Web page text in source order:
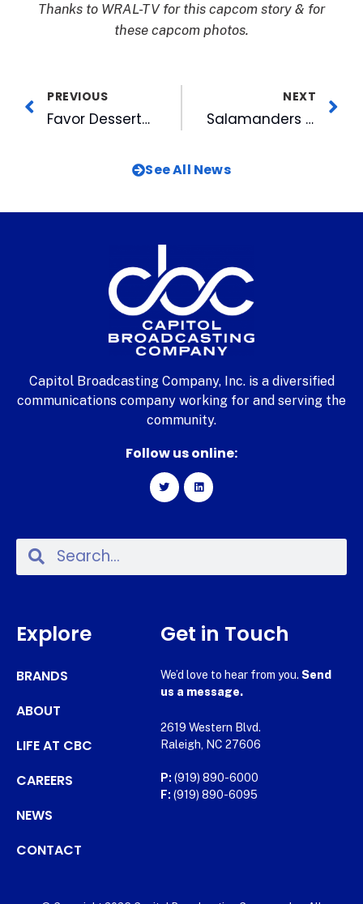
Thanks to WRAL-TV for this capcom story & for
these capcom photos.
PREVIOUS
Favor Desserts at American Tobacco PopUp Space for November
NEXT
Salamanders to Host 2020 CPL All-Star Show
See All News
Capitol Broadcasting Company, Inc. is a diversified
communications company working for and serving the
community.
Follow us online:
Explore
BRANDS
ABOUT
LIFE AT CBC
CAREERS
NEWS
CONTACT
Get in Touch
We’d love to hear from you. Send
us a message.
2619 Western Blvd.
Raleigh, NC 27606
P: (919) 890-6000
F: (919) 890-6095